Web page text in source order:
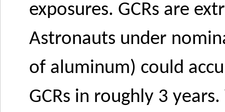
exposures. GCRs are
Astronauts under
of aluminum) could
GCRs in roughly 3